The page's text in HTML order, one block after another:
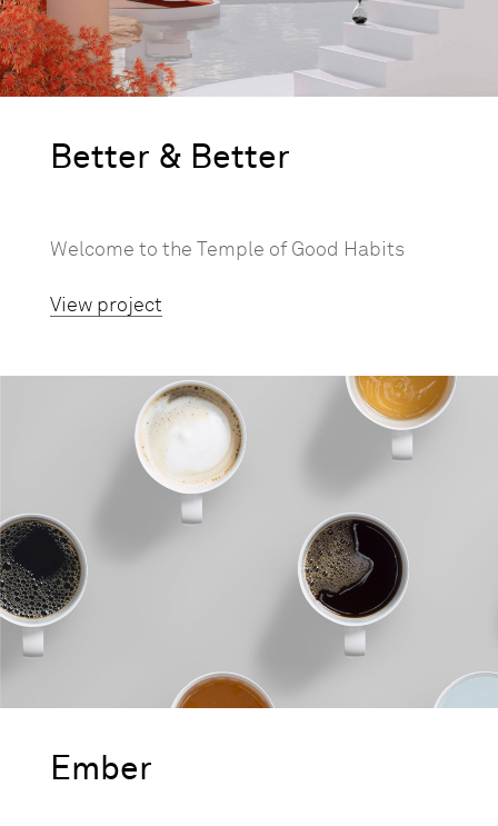
Better & Better
Welcome to the Temple of Good Habits
View project
Ember